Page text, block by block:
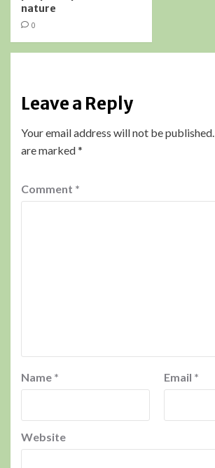
nature
0
Leave a Reply
Your email address will not be published.
are marked*
Comment *
Name * Email *
Website